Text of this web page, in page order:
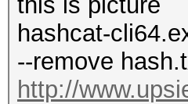
hashcat-
--remove
http://